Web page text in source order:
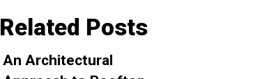
Related Posts
An Architectural